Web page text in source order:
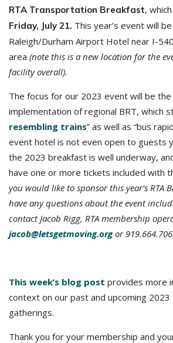
RTA Transportation Breakfast,
Friday, July 21. This year’s event will
Raleigh/Durham Airport Hotel near I-
area (note this is a new location for the
facility overall).
The focus for our 2023 event will be
implementation of regional BRT, which
resembling trains” as well as “bus
event hotel is not even open to guests
the 2023 breakfast is well underway,
have one or more tickets included with
you would like to sponsor this year’s RTA
have any questions about the event
contact Jacob Rigg, RTA membership
jacob@letsgetmoving.orgor
This week’s blog post provides more
context on our past and upcoming 2023
gatherings.
Thank you for your membership and